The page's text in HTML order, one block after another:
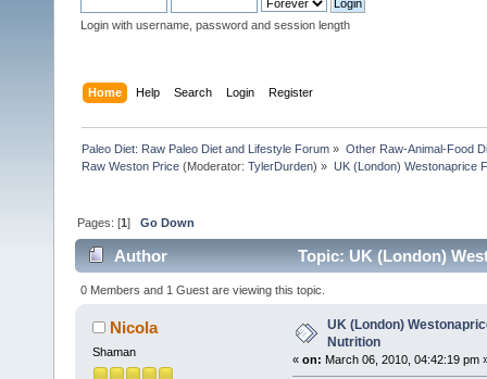
Login with username, password and session length
Home Help Search Login Register
Paleo Diet: Raw Paleo Diet and Lifestyle Forum » Other Raw-Animal-Food
Raw Weston Price (Moderator:TylerDurden) » UK (London) Westonaprice
Pages: [1]Go Down
Author Topic: UK (London)
0 Members and 1 Guest are viewing this topic.
Nicola
Shaman
UK (London)
Nutrition
« on: March 06, 2010, 04:42:19 pm